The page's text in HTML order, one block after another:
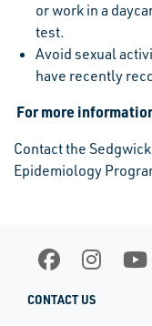
or work in a
test.
Avoid sexual
have recently
Formore
Contact the
Epidemiology
CONTACT US